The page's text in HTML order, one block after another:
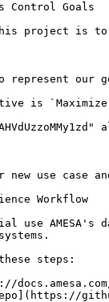
Control Goals
project is to
represent our
is
new use
Workflow
AMESA's
steps: